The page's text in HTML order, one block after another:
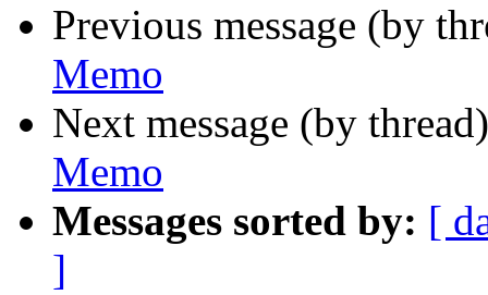
Previous message (by
Memo
Next message (by
Memo
Messages sorted by: [
]